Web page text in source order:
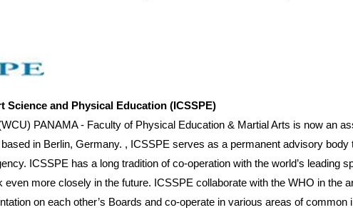
Science and Physical Education (ICSSPE)
PANAMA - Faculty of Physical Education & Martial Arts is now an
in Berlin, Germany. , ICSSPE serves as a permanent advisory
ICSSPE has a long tradition of co-operation with the world’s leading
even more closely in the future. ICSSPE collaborate with the WHO in the
on each other’s Boards and co-operate in various areas of common